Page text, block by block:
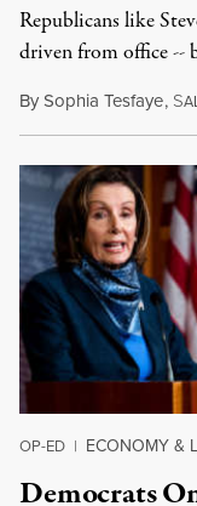
Republicans like
driven from office --
BySophia Tesfaye, S
OP-ED | ECONOMY &
Democrats